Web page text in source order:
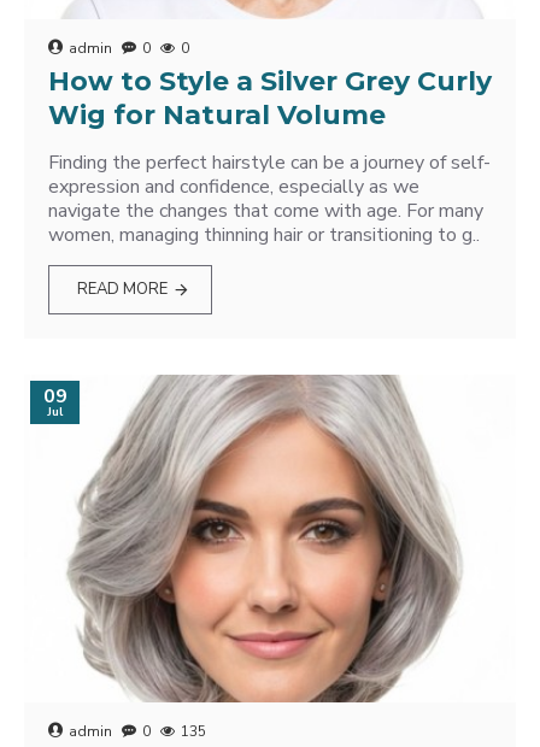
admin 0 0
How to Style a Silver Grey Curly
Wig for Natural Volume
Finding the perfect hairstyle can be a journey of self-
expression and confidence, especially as we
navigate the changes that come with age. For many
women, managing thinning hair or transitioning to g..
READ MORE
09
Jul
admin 0 135